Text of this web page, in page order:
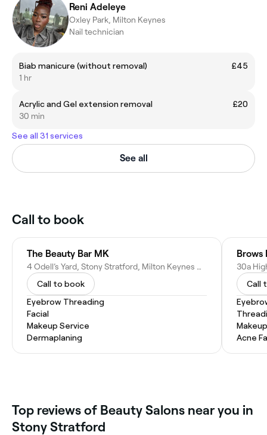
Reni Adeleye
Oxley Park, Milton Keynes
Nail technician
Biab manicure (without removal)
£45
1 hr
Acrylic and Gel extension removal
£20
30 min
See all 31 services
See all
Call to book
The Beauty Bar MK
4 Odell’s Yard, Stony Stratford, Milton Keynes MK11 1FA, United Kingdom
Call to book
Eyebrow Threading
Facial
Makeup Service
Dermaplaning
Call
Acne
Top reviews of Beauty Salons near you in
Stony Stratford